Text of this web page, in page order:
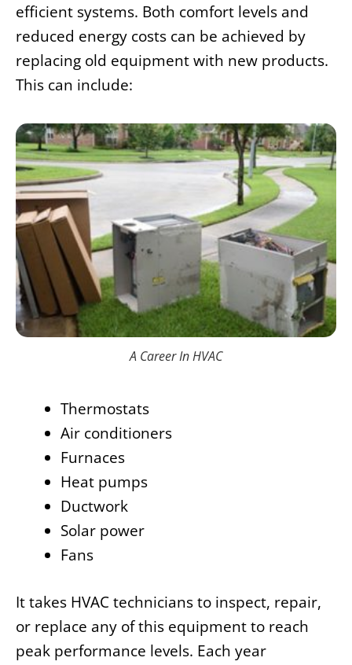
efficient systems. Both comfort levels and
reduced energy costs can be achieved by
replacing old equipment with new products.
This can include:
A Career In HVAC
Thermostats
Air conditioners
Furnaces
Heat pumps
Ductwork
Solar power
Fans
It takes HVAC technicians to inspect, repair,
or replace any of this equipment to reach
peak performance levels. Each year